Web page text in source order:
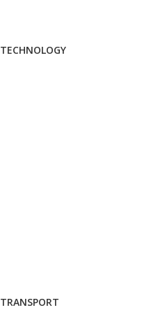
TECHNOLOGY
TRANSPORT